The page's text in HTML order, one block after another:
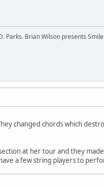
Parks. Brian Wilson presents
changed chords which
at her tour and they
a few string players to